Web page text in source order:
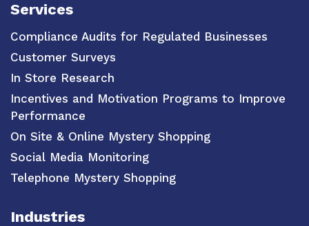
Services
Compliance Audits for Regulated Businesses
Customer Surveys
In Store Research
Incentives and Motivation Programs to Improve
Performance
On Site & Online Mystery Shopping
Social Media Monitoring
Telephone Mystery Shopping
Industries